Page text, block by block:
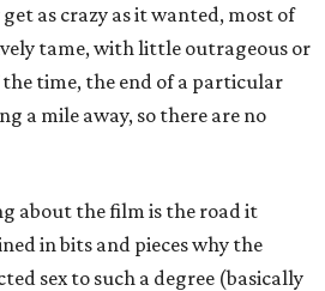
as crazy as it wanted, most of
tame, with little outrageous or
time, the end of a particular
a mile away, so there are no
about the film is the road it
in bits and pieces why the
sex to such a degree (basically